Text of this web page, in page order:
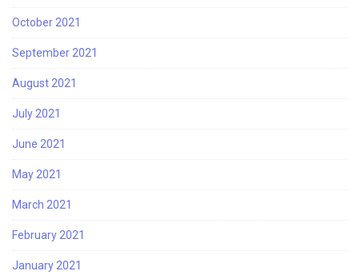
October 2021
September 2021
August 2021
July 2021
June 2021
May 2021
March 2021
February 2021
January 2021